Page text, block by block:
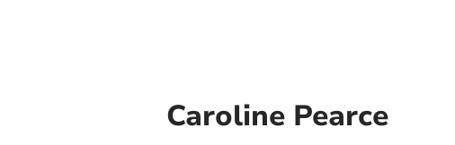
Caroline Pearce